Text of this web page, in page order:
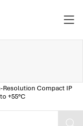
Resolution Compact IP
+55°C